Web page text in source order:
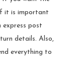
it is important
express post
details. Also,
everything to